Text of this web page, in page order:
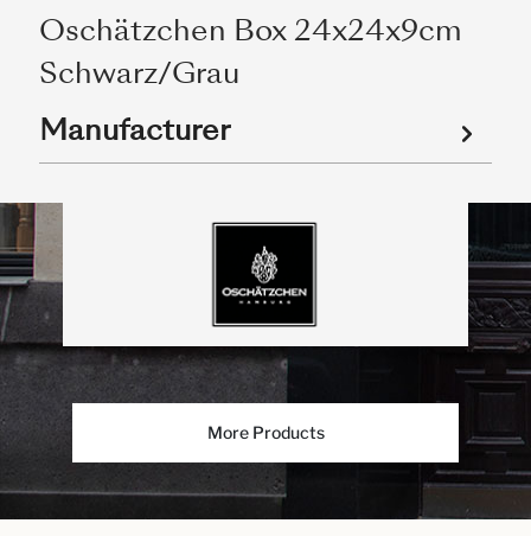
Oschätzchen Box 24x24x9cm
Schwarz/Grau
Manufacturer
More Products